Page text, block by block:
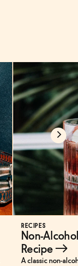
RECIPES
Non-
Recipe→
A classic non-